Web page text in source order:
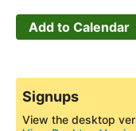
Add to Calendar
Signups
View the desktop